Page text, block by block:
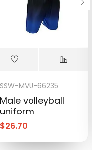
SSW-MVU-66235
Male volleyball
uniform
$26.70